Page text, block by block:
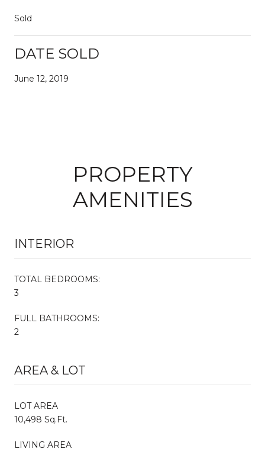
Sold
DATE SOLD
June 12, 2019
PROPERTY
AMENITIES
INTERIOR
TOTAL BEDROOMS:
3
FULL BATHROOMS:
2
AREA & LOT
LOT AREA
10,498 Sq.Ft.
LIVING AREA